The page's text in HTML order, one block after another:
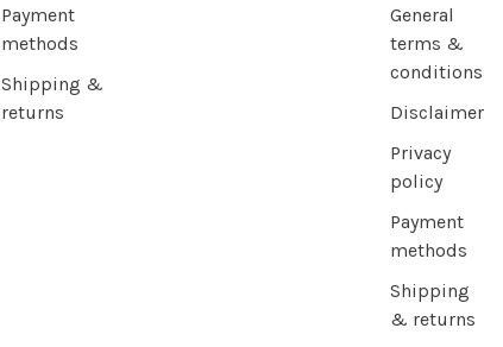
Payment
methods
Shipping &
returns
General
terms &
conditions
Disclaimer
Privacy
policy
Payment
methods
Shipping
& returns